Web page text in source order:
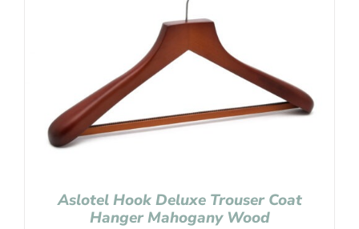
Aslotel Hook Deluxe Trouser Coat
Hanger Mahogany Wood